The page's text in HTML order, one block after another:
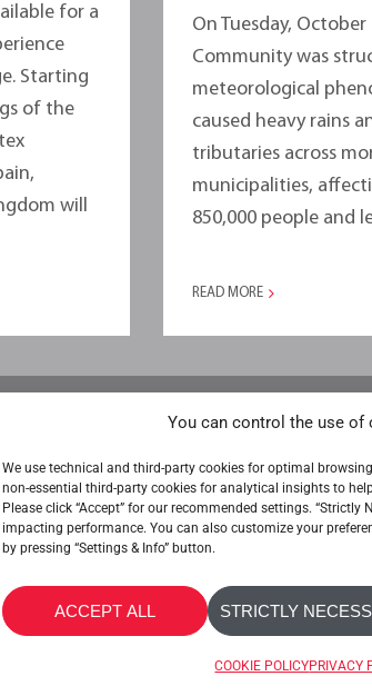
You can control the use of
We use technical and third-party cookies for optimal
non-essential third-party cookies for analytical insights to
Please click “Accept” for our recommended settings. “Strictly
impacting performance. You can also customize your
by pressing “Settings & Info” button.
ACCEPT ALL STRICTLY
COOKIE POLICYPRIVACY
for a
Starting
of the
will
On Tuesday,
Community was
meteorological
caused heavy rains
tributaries across
municipalities,
850,000 people and
READ MORE
CONTACT US COOKIE POLICY PRIVACY